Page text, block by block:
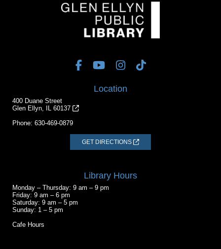
Location
400 Duane Street
Glen Ellyn, IL 60137
Phone: 630-469-0879
GET DIRECTIONS
Library Hours
Monday – Thursday: 9 am – 9 pm
Friday: 9 am – 6 pm
Saturday: 9 am – 5 pm
Sunday: 1 – 5 pm
Cafe Hours